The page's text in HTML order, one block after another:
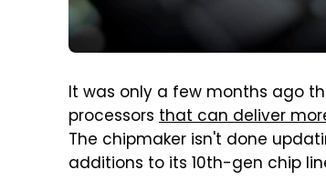
It was only a few months ago
processors that can deliver
The chipmaker isn't done
additions to its 10th-gen chip